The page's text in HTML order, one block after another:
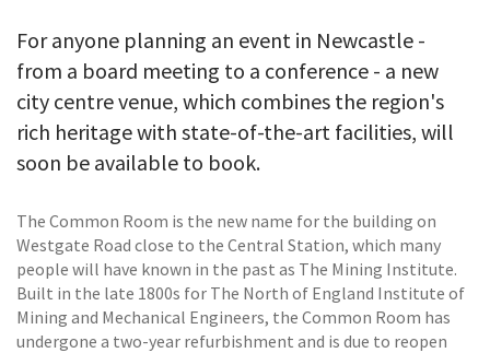
For anyone planning an event in Newcastle -
from a board meeting to a conference - a new
city centre venue, which combines the region's
rich heritage with state-of-the-art facilities, will
soon be available to book.
The Common Room is the new name for the building on
Westgate Road close to the Central Station, which many
people will have known in the past as The Mining Institute.
Built in the late 1800s for The North of England Institute of
Mining and Mechanical Engineers, the Common Room has
undergone a two-year refurbishment and is due to reopen